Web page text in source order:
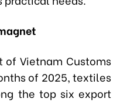
of Vietnam Customs
of 2025, textiles
the top six export